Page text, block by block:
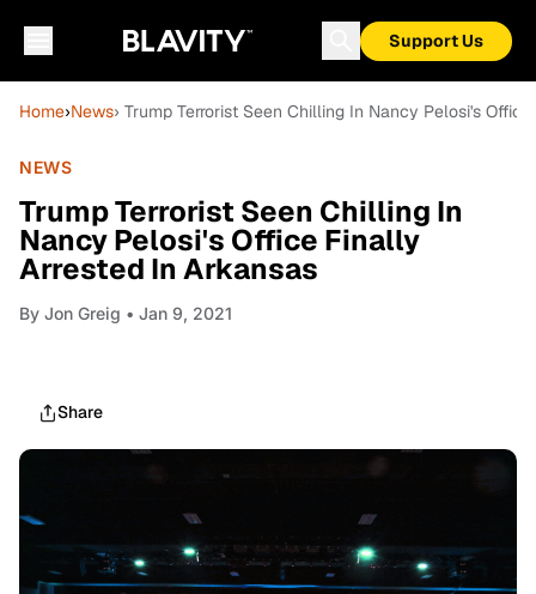
Support Us
Home›News› Trump Terrorist Seen Chilling In Nancy Pelosi's
NEWS
Trump Terrorist Seen Chilling In
Nancy Pelosi's Office Finally
Arrested In Arkansas
By Jon Greig • Jan 9, 2021
Share